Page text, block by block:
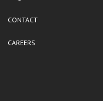
CONTACT
CAREERS